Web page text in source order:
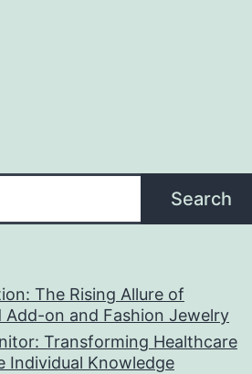
Search
The Rising Allure of
Add-on and Fashion Jewelry
Transforming Healthcare
Individual Knowledge